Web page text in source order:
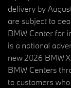
delivery by
are subject to
BMW Center for
is a national
new 2026 BMW
BMW Centers
to customers